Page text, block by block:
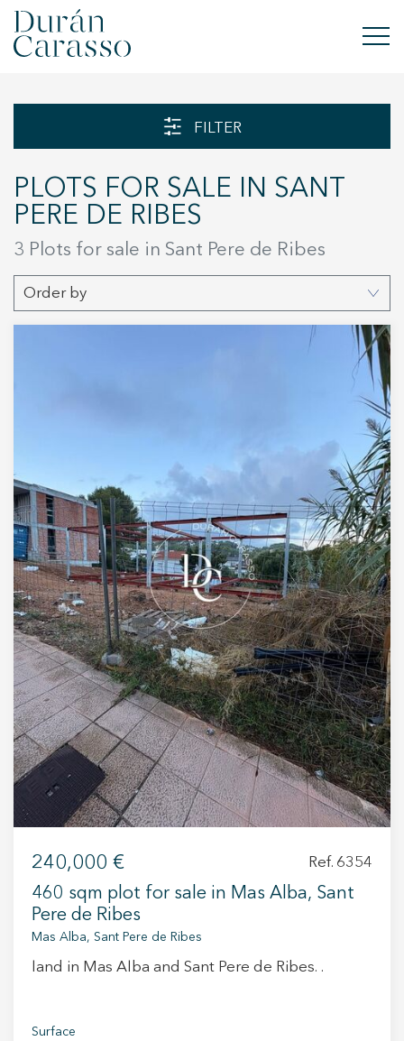
SELL
NEW DEVELOPMENT
INVESTMENTS
ES CA EN FR
FILTER
PLOTS FOR SALE IN SANT
PERE DE RIBES
3 Plots for sale in Sant Pere de Ribes
Order by
240,000 € Ref. 6354
460 sqm plot for sale in Mas Alba, Sant
Pere de Ribes
Mas Alba, Sant Pere de Ribes
land in Mas Alba and Sant Pere de Ribes. .
Surface